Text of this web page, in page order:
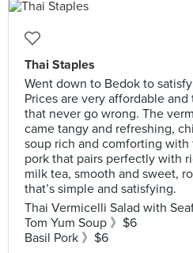
Thai Staples
Went down to Bedok to
Prices are very affordable
that never go wrong. The
came tangy and refreshing,
soup rich and comforting with
pork that pairs perfectly with
milk tea, smooth and sweet,
that’s simple and satisfying.
Thai Vermicelli Salad with
Tom Yum Soup 》$6
Basil Pork 》$6